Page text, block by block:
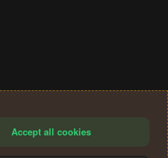
Accept all cookies